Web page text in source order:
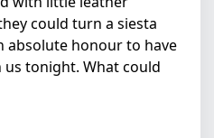
could turn a siesta
absolute honour to have
tonight. What could